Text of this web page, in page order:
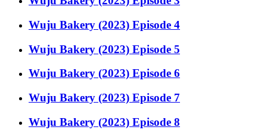
Wuju Bakery (2023) Episode 4
Wuju Bakery (2023) Episode 5
Wuju Bakery (2023) Episode 6
Wuju Bakery (2023) Episode 7
Wuju Bakery (2023) Episode 8